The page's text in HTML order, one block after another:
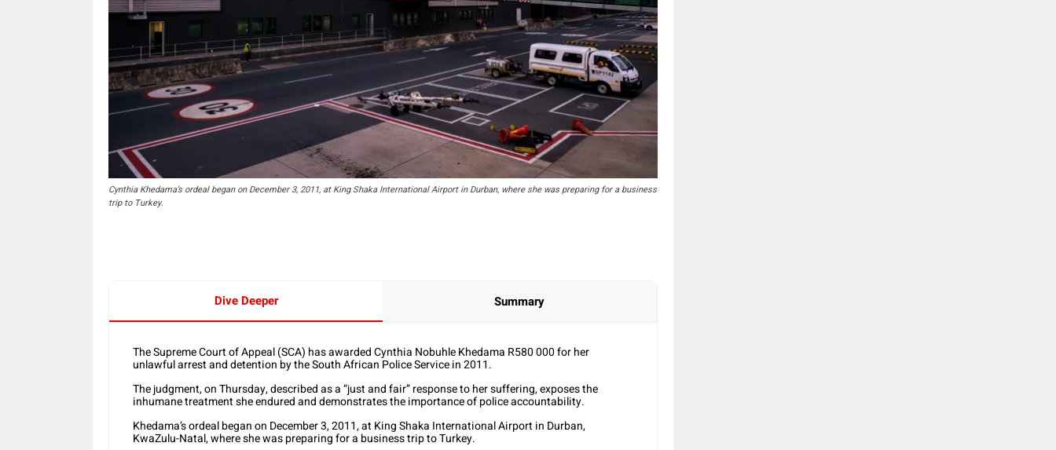
Cynthia Khedama’s ordeal began on December 3, 2011, at King Shaka International Airport in Durban, where she was preparing for a business
trip to Turkey.
Dive Deeper Summary
The Supreme Court of Appeal (SCA) has awarded Cynthia Nobuhle Khedama R580 000 for her
unlawful arrest and detention by the South African Police Service in 2011.
The judgment, on Thursday, described as a “just and fair” response to her suffering, exposes the
inhumane treatment she endured and demonstrates the importance of police accountability.
Khedama’s ordeal began on December 3, 2011, at King Shaka International Airport in Durban,
KwaZulu-Natal, where she was preparing for a business trip to Turkey.